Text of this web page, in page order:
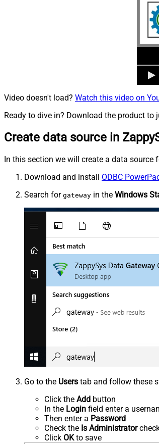
Video doesn't load? Watch this video on
Ready to dive in? Download the product
Create data source in
In this section we will create a data
Download and install ODBC
Search for gateway in the Windows
Go to the Users tab and follow these
Click the Add button
In the Login field enter a
Then enter a Password
Check the Is Administrator
Click OKto save